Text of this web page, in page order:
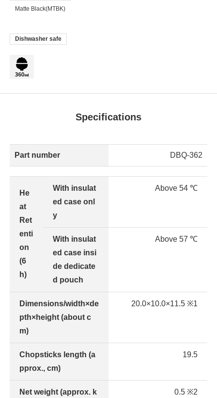
Matte Black(MTBK)
Dishwasher safe
Specifications
Part number DBQ-362
He
at
Ret
enti
on
(6
h)
With insulat
ed case onl
y
Above 54 ℃
With insulat
ed case insi
de dedicate
d pouch
Above 57 ℃
Dimensions/width×de
pth×height (about c
m)
20.0×10.0×11.5 ※1
Chopsticks length (a
pprox., cm)
19.5
Net weight (approx. k
0.5 ※2